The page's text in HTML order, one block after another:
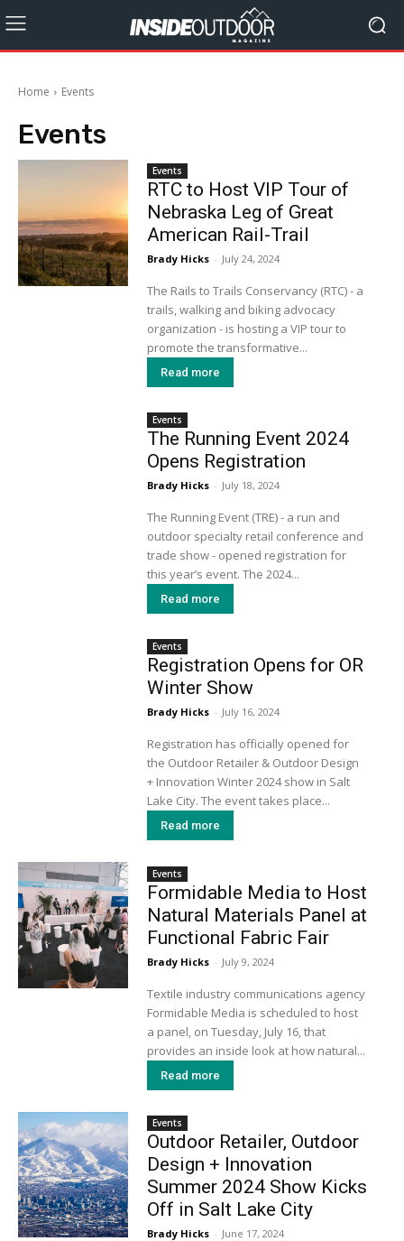
Home Events
Events
Events
RTC to Host VIP Tour of
Nebraska Leg of Great
American Rail-Trail
Brady Hicks - July 24, 2024
The Rails to Trails Conservancy (RTC) - a
trails, walking and biking advocacy
organization - is hosting a VIP tour to
promote the transformative...
Read more
Events
The Running Event 2024
Opens Registration
Brady Hicks - July 18, 2024
The Running Event (TRE) - a run and
outdoor specialty retail conference and
trade show - opened registration for
this year’s event. The 2024...
Read more
Events
Registration Opens for OR
Winter Show
Brady Hicks - July 16, 2024
Registration has officially opened for
the Outdoor Retailer & Outdoor Design
+ Innovation Winter 2024 show in Salt
Lake City. The event takes place...
Read more
Events
Formidable Media to Host
Natural Materials Panel at
Functional Fabric Fair
Brady Hicks - July 9, 2024
Textile industry communications agency
Formidable Media is scheduled to host
a panel, on Tuesday, July 16, that
provides an inside look at how natural...
Read more
Events
Outdoor Retailer, Outdoor
Design + Innovation
Summer 2024 Show Kicks
Off in Salt Lake City
Brady Hicks - June 17, 2024